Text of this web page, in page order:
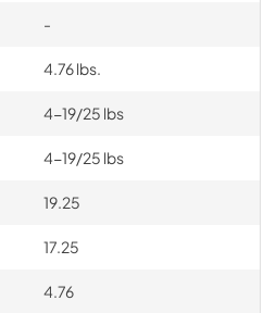
-
4.76 lbs.
4-19/25 lbs
4-19/25 lbs
19.25
17.25
4.76